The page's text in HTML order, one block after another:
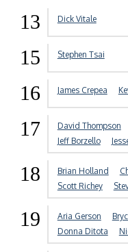
13 Dick Vitale
15 Stephen Tsai
16 James Crepea
17 David Thompson
Jeff Borzello
18 Brian Holland
Scott Richey
19 Aria Gerson
Donna Ditota